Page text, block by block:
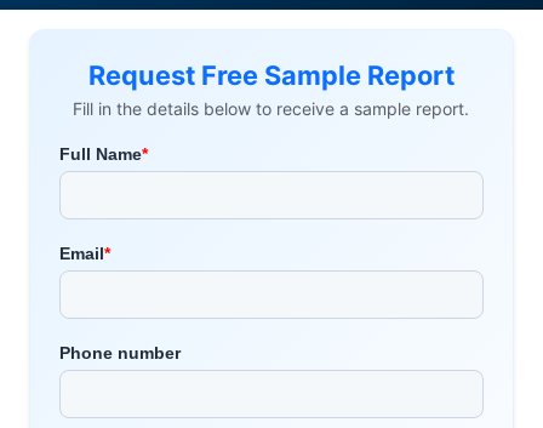
Request Free Sample Report
Fill in the details below to receive a sample report.